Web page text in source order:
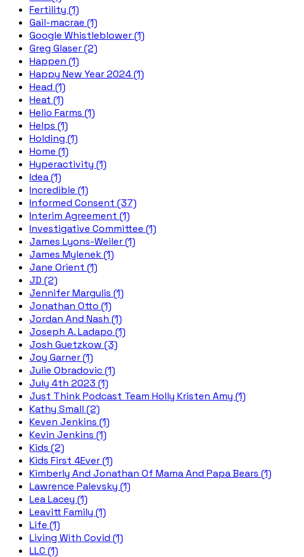
Fertility (1)
Gail-macrae (1)
Google Whistleblower (1)
Greg Glaser (2)
Happen (1)
Happy New Year 2024 (1)
Head (1)
Heat (1)
Helio Farms (1)
Helps (1)
Holding (1)
Home (1)
Hyperactivity (1)
Idea (1)
Incredible (1)
Informed Consent (37)
Interim Agreement (1)
Investigative Committee (1)
James Lyons-Weiler (1)
James Mylenek (1)
Jane Orient (1)
JD (2)
Jennifer Margulis (1)
Jonathan Otto (1)
Jordan And Nash (1)
Joseph A. Ladapo (1)
Josh Guetzkow (3)
Joy Garner (1)
Julie Obradovic (1)
July 4th 2023 (1)
Just Think Podcast Team Holly Kristen Amy (1)
Kathy Small (2)
Keven Jenkins (1)
Kevin Jenkins (1)
Kids (2)
Kids First 4Ever (1)
Kimberly And Jonathan Of Mama And Papa Bears (1)
Lawrence Palevsky (1)
Lea Lacey (1)
Leavitt Family (1)
Life (1)
Living With Covid (1)
LLC (1)